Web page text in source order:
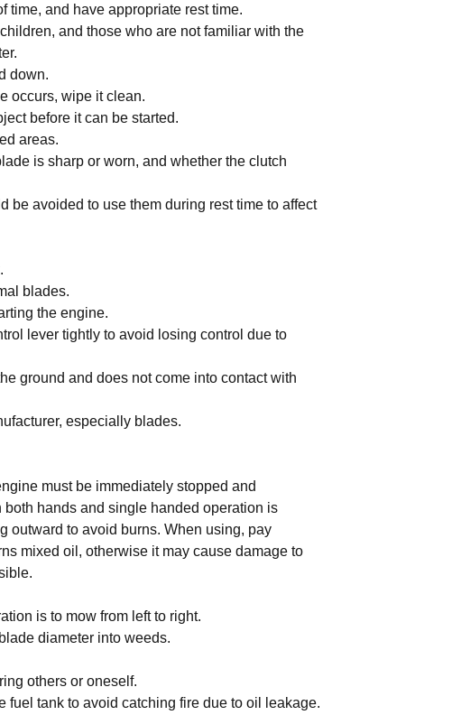
time, and have appropriate rest time.
and those who are not familiar with the
down.
occurs, wipe it clean.
before it can be started.
areas.
is sharp or worn, and whether the clutch
be avoided to use them during rest time to affect
blades.
the engine.
lever tightly to avoid losing control due to
ground and does not come into contact with
especially blades.
must be immediately stopped and
hands and single handed operation is
outward to avoid burns. When using, pay
mixed oil, otherwise it may cause damage to
is to mow from left to right.
diameter into weeds.
others or oneself.
fuel tank to avoid catching fire due to oil leakage.